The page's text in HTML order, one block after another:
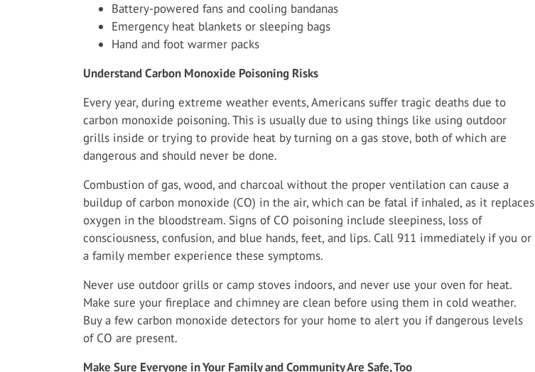
Battery-powered fans and cooling bandanas
Emergency heat blankets or sleeping bags
Hand and foot warmer packs
Understand Carbon Monoxide Poisoning Risks
Every year, during extreme weather events, Americans suffer tragic deaths due to
carbon monoxide poisoning. This is usually due to using things like using outdoor
grills inside or trying to provide heat by turning on a gas stove, both of which are
dangerous and should never be done.
Combustion of gas, wood, and charcoal without the proper ventilation can cause a
buildup of carbon monoxide (CO) in the air, which can be fatal if inhaled, as it replaces
oxygen in the bloodstream. Signs of CO poisoning include sleepiness, loss of
consciousness, confusion, and blue hands, feet, and lips. Call 911 immediately if you or
a family member experience these symptoms.
Never use outdoor grills or camp stoves indoors, and never use your oven for heat.
Make sure your fireplace and chimney are clean before using them in cold weather.
Buy a few carbon monoxide detectors for your home to alert you if dangerous levels
of CO are present.
Make Sure Everyone in Your Family and Community Are Safe, Too